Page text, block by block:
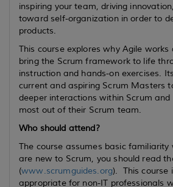
inspiring your team, driving
toward self-organization in order to
products.
This course explores why Agile
bring the Scrum framework to life
instruction and hands-on exercises.
current and aspiring Scrum Masters
deeper interactions within Scrum
most out of their Scrum team.
Who should attend?
The course assumes basic
are new to Scrum, you should read
(www.scrumguides.org). This course
appropriate for non-IT professionals